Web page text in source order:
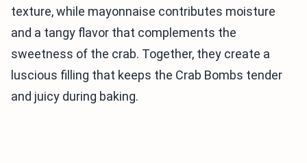
texture, while mayonnaise contributes moisture
and a tangy flavor that complements the
sweetness of the crab. Together, they create a
luscious filling that keeps the Crab Bombs tender
and juicy during baking.